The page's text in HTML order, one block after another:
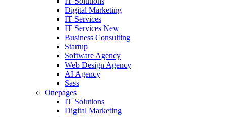
Digital Marketing
IT Services
IT Services New
Business Consulting
Startup
Software Agency
Web Design Agency
AI Agency
Sass
Onepages
IT Solutions
Digital Marketing